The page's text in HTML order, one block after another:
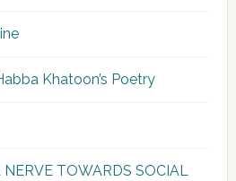
Khatoon’s Poetry
NERVE TOWARDS SOCIAL